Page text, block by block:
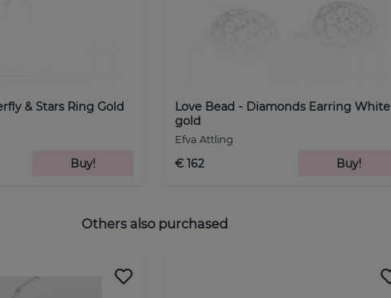
& Stars Ring Gold
Buy!
Love Bead - Diamonds Earring White
gold
Efva Attling
€ 162 Buy!
Others also purchased